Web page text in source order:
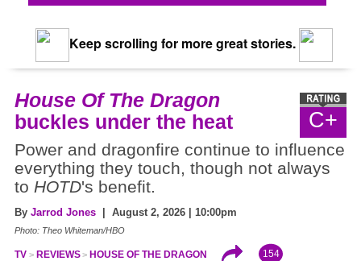
Keep scrolling for more great stories.
C+
House Of The Dragon
buckles under the heat
Power and dragonfire continue to influence
everything they touch, though not always
to HOTD's benefit.
By Jarrod Jones | August 2, 2026 | 10:00pm
Photo: Theo Whiteman/HBO
TV REVIEWS HOUSE OF THE DRAGON 154